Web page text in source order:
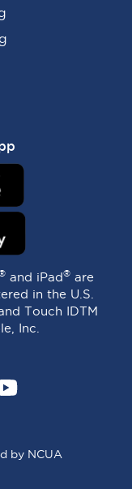
and iPad® are
in the U.S.
Touch IDTM
Inc.
YouTube
by NCUA